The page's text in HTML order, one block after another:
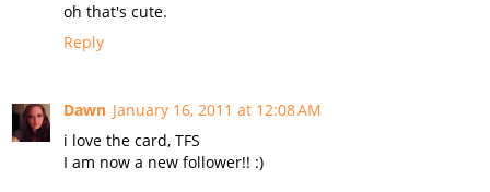
oh that's cute.
Reply
Dawn January 16, 2011 at 12:08 AM
i love the card, TFS
I am now a new follower!! :)